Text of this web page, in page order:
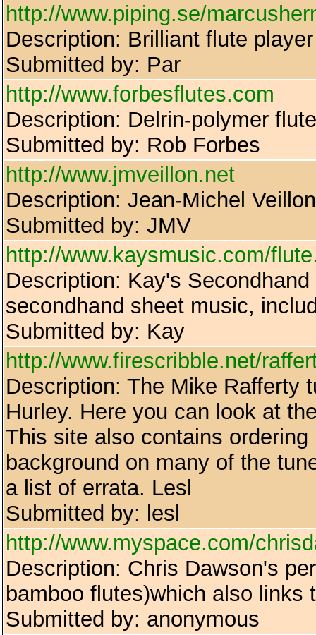
http://www.piping.se/
Description: Brilliant flute
Submitted by: Par
http://www.forbesflutes.com
Description: Delrin-polymer
Submitted by: Rob Forbes
http://www.jmveillon.net
Description: Jean-Michel
Submitted by: JMV
http://www.kaysmusic.com/
Description: Kay's
secondhand sheet music,
Submitted by: Kay
http://www.firescribble.net/
Description: The Mike Rafferty
Hurley. Here you can look at
This site also contains
background on many of the
a list of errata. Lesl
Submitted by: lesl
http://www.myspace.com/
Description: Chris Dawson's
bamboo flutes)which also links
Submitted by: anonymous